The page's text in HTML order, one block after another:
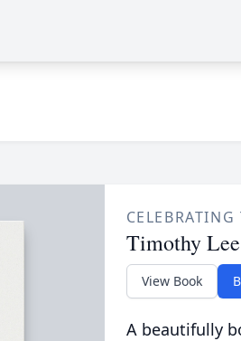
Timothy
View Book
A beautifully